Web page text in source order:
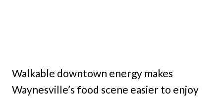
Walkable downtown energy makes
Waynesville’s food scene easier to enjoy